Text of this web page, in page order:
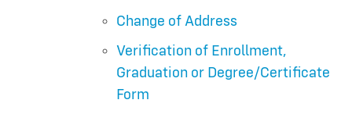
Change of Address
Verification of Enrollment,
Graduation or Degree/Certificate
Form